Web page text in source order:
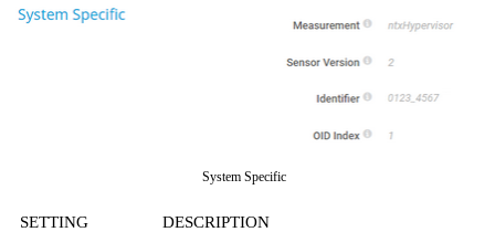
System Specific
SETTING DESCRIPTION